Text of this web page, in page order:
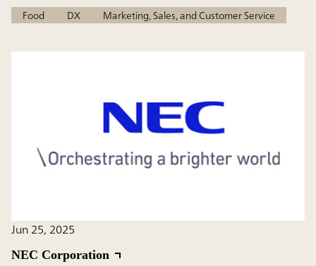
Food DX Marketing, Sales, and Customer Service
Jun 25, 2025
NEC Corporation